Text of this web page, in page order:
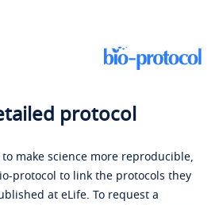
protocol
make science more reproducible,
protocol to link the protocols they
at eLife. To request a